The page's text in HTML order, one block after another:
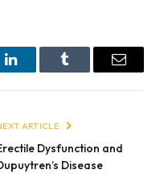
LinkedInTumblr Email
ARTICLE
Dysfunction and
Disease